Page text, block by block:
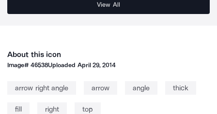
View All
About this icon
Image#46538Uploaded April 29, 2014
arrow right angle arrow angle thick
fill right top